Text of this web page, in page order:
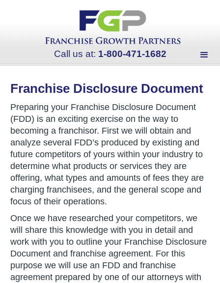
Call us at: 1-800-471-1682
Franchise Disclosure Document
Preparing your Franchise Disclosure Document
(FDD) is an exciting exercise on the way to
becoming a franchisor. First we will obtain and
analyze several FDD’s produced by existing and
future competitors of yours within your industry to
determine what products or services they are
offering, what types and amounts of fees they are
charging franchisees, and the general scope and
focus of their operations.
Once we have researched your competitors, we
will share this knowledge with you in detail and
work with you to outline your Franchise Disclosure
Document and franchise agreement. For this
purpose we will use an FDD and franchise
agreement prepared by one of our attorneys with